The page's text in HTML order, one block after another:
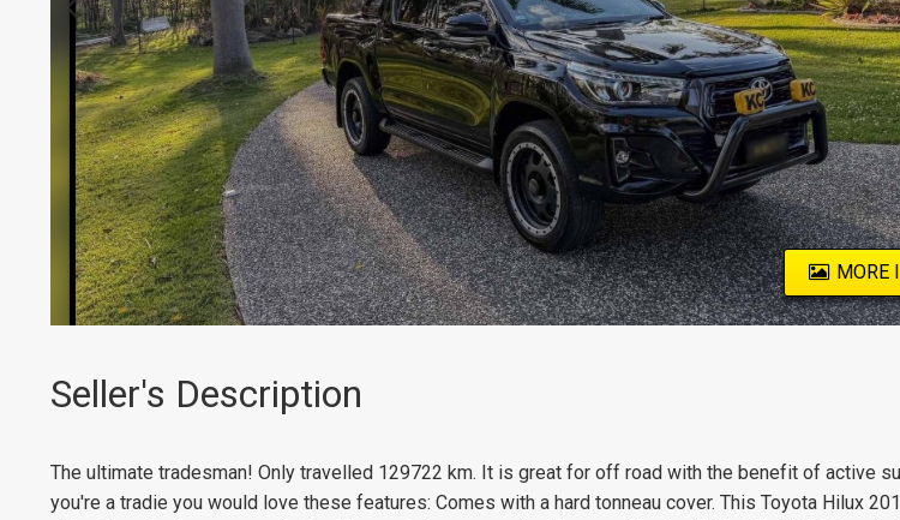
MORE
Seller's Description
The ultimate tradesman! Only travelled 129722 km. It is great for off road with the benefit of active
you're a tradie you would love these features: Comes with a hard tonneau cover. This Toyota Hilux